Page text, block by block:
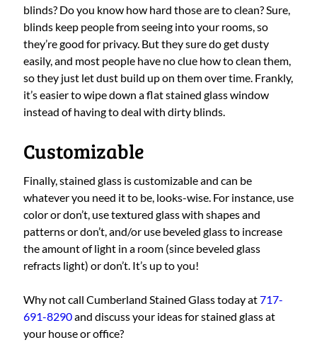
blinds? Do you know how hard those are to clean? Sure,
blinds keep people from seeing into your rooms, so
they’re good for privacy. But they sure do get dusty
easily, and most people have no clue how to clean them,
so they just let dust build up on them over time. Frankly,
it’s easier to wipe down a flat stained glass window
instead of having to deal with dirty blinds.
Customizable
Finally, stained glass is customizable and can be
whatever you need it to be, looks-wise. For instance, use
color or don’t, use textured glass with shapes and
patterns or don’t, and/or use beveled glass to increase
the amount of light in a room (since beveled glass
refracts light) or don’t. It’s up to you!
Why not call Cumberland Stained Glass today at717-
691-8290and discuss your ideas for stained glass at
your house or office?